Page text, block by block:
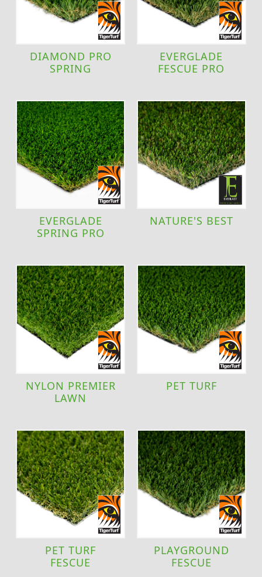
DIAMOND PRO
SPRING
EVERGLADE
FESCUE PRO
EVERGLADE
SPRING PRO
NATURE'S BEST
NYLON PREMIER
LAWN
PET TURF
PET TURF
FESCUE
PLAYGROUND
FESCUE